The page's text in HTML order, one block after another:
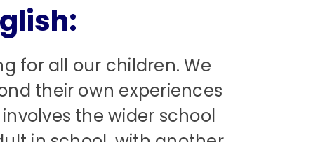
for all our children. We
their own experiences
the wider school